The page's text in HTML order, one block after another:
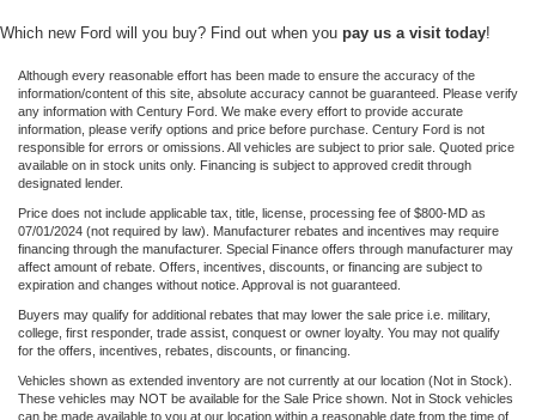
Which new Ford will you buy? Find out when you pay us a visit today!
Although every reasonable effort has been made to ensure the accuracy of the
information/content of this site, absolute accuracy cannot be guaranteed. Please verify
any information with Century Ford. We make every effort to provide accurate
information, please verify options and price before purchase. Century Ford is not
responsible for errors or omissions. All vehicles are subject to prior sale. Quoted price
available on in stock units only. Financing is subject to approved credit through
designated lender.
Price does not include applicable tax, title, license, processing fee of $800-MD as
07/01/2024 (not required by law). Manufacturer rebates and incentives may require
financing through the manufacturer. Special Finance offers through manufacturer may
affect amount of rebate. Offers, incentives, discounts, or financing are subject to
expiration and changes without notice. Approval is not guaranteed.
Buyers may qualify for additional rebates that may lower the sale price i.e. military,
college, first responder, trade assist, conquest or owner loyalty. You may not qualify
for the offers, incentives, rebates, discounts, or financing.
Vehicles shown as extended inventory are not currently at our location (Not in Stock).
These vehicles may NOT be available for the Sale Price shown. Not in Stock vehicles
can be made available to you at our location within a reasonable date from the time of